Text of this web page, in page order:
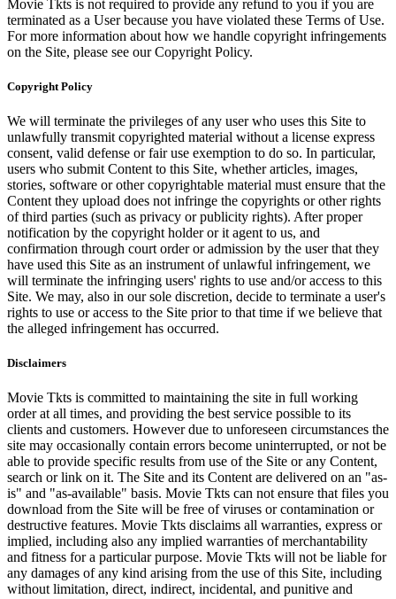
Movie Tkts is not required to provide any refund to you if you are
terminated as a User because you have violated these Terms of Use.
For more information about how we handle copyright infringements
on the Site, please see our Copyright Policy.
Copyright Policy
We will terminate the privileges of any user who uses this Site to
unlawfully transmit copyrighted material without a license express
consent, valid defense or fair use exemption to do so. In particular,
users who submit Content to this Site, whether articles, images,
stories, software or other copyrightable material must ensure that the
Content they upload does not infringe the copyrights or other rights
of third parties (such as privacy or publicity rights). After proper
notification by the copyright holder or it agent to us, and
confirmation through court order or admission by the user that they
have used this Site as an instrument of unlawful infringement, we
will terminate the infringing users' rights to use and/or access to this
Site. We may, also in our sole discretion, decide to terminate a user's
rights to use or access to the Site prior to that time if we believe that
the alleged infringement has occurred.
Disclaimers
Movie Tkts is committed to maintaining the site in full working
order at all times, and providing the best service possible to its
clients and customers. However due to unforeseen circumstances the
site may occasionally contain errors become uninterrupted, or not be
able to provide specific results from use of the Site or any Content,
search or link on it. The Site and its Content are delivered on an "as-
is" and "as-available" basis. Movie Tkts can not ensure that files you
download from the Site will be free of viruses or contamination or
destructive features. Movie Tkts disclaims all warranties, express or
implied, including also any implied warranties of merchantability
and fitness for a particular purpose. Movie Tkts will not be liable for
any damages of any kind arising from the use of this Site, including
without limitation, direct, indirect, incidental, and punitive and